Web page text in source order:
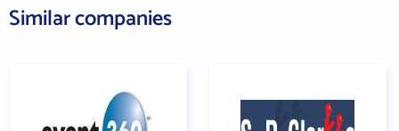
Similar companies